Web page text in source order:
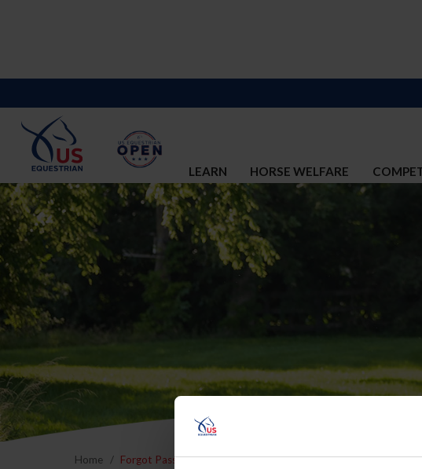
LEARN HORSE WELFARE
Home Forgot Password